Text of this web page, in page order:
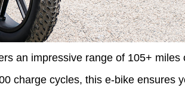
an impressive range of 105+
charge cycles, this e-bike ensures